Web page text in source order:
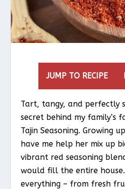
JUMP TO RECIPE
Tart, tangy, and perfectly
secret behind my family’s
Tajin Seasoning. Growing
have me help her mix up
vibrant red seasoning
would fill the entire
everything – from fresh